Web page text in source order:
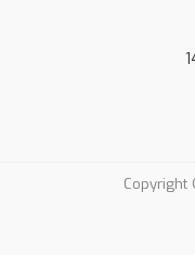
Copyright